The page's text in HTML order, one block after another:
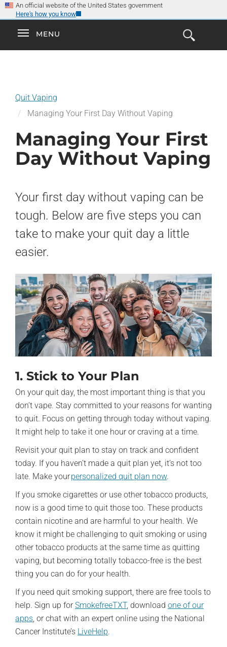
Skip
to
main
content
An official website of the United States government
Here's how you know
Explore the
Smokefree Family
ToggleMENU
Open
the
Quit Vaping
Managing Your First Day Without Vaping
Managing Your First
Day Without Vaping
Your first day without vaping can be
tough. Below are five steps you can
take to make your quit day a little
easier.
1. Stick to Your Plan
On your quit day, the most important thing is that you
don’t vape. Stay committed to your reasons for wanting
to quit. Focus on getting through today without vaping.
It might help to take it one hour or craving at a time.
Revisit your quit plan to stay on track and confident
today. If you haven’t made a quit plan yet, it’s not too
late. Make yourpersonalized quit plan now.
If you smoke cigarettes or use other tobacco products,
now is a good time to quit those too. These products
contain nicotine and are harmful to your health. We
know it might be challenging to quit smoking or using
other tobacco products at the same time as quitting
vaping, but becoming totally tobacco-free is the best
thing you can do for your health.
If you need quit smoking support, there are free tools to
help. Sign up forSmokefreeTXT, download one of our
apps, or chat with an expert online using the National
Cancer Institute’s LiveHelp.